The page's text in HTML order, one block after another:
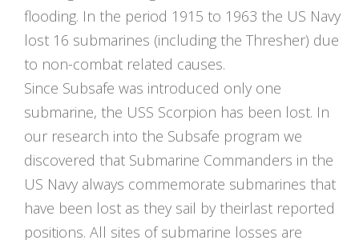
flooding. In the period 1915 to 1963 the US Navy
lost 16 submarines (including the Thresher) due
to non-combat related causes.
Since Subsafe was introduced only one
submarine, the USS Scorpion has been lost. In
our research into the Subsafe program we
discovered that Submarine Commanders in the
US Navy always commemorate submarines that
have been lost as they sail by theirlast reported
positions. All sites of submarine losses are